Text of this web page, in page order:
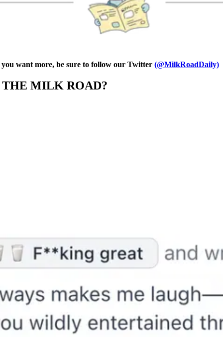
want more, be sure to follow our Twitter (@MilkRoadDaily)
THE MILK ROAD?